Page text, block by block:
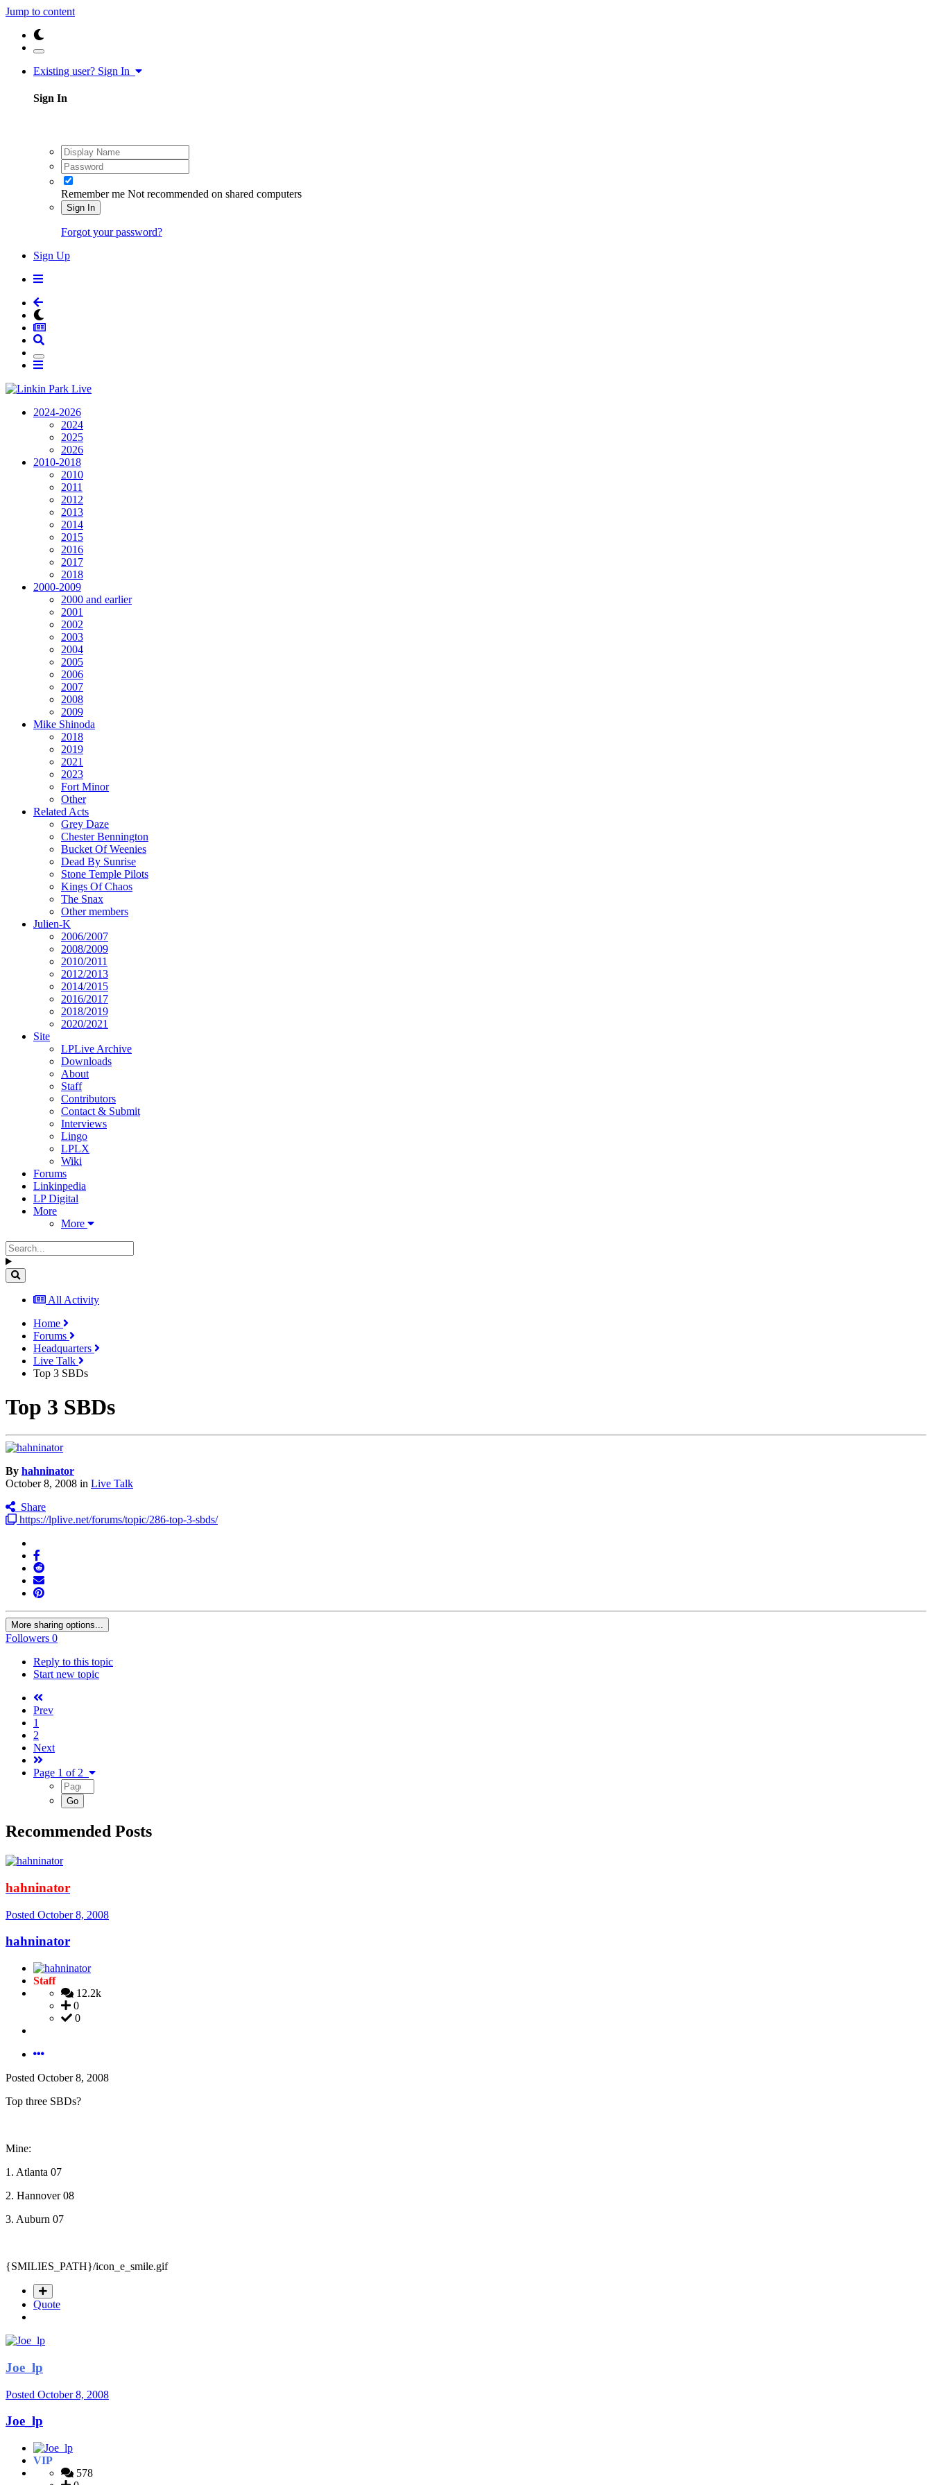
Jump to content
Existing user? Sign In
Sign In
Remember me Not recommended on shared computers
Sign In
Forgot your password?
Sign Up
2024-2026
2024
2025
2026
2010-2018
2010
2011
2012
2013
2014
2015
2016
2017
2018
2000-2009
2000 and earlier
2001
2002
2003
2004
2005
2006
2007
2008
2009
Mike Shinoda
2018
2019
2021
2023
Fort Minor
Other
Related Acts
Grey Daze
Chester Bennington
Bucket Of Weenies
Dead By Sunrise
Stone Temple Pilots
Kings Of Chaos
The Snax
Other members
Julien-K
2006/2007
2008/2009
2010/2011
2012/2013
2014/2015
2016/2017
2018/2019
2020/2021
Site
LPLive Archive
Downloads
About
Staff
Contributors
Contact & Submit
Interviews
Lingo
LPLX
Wiki
Forums
Linkinpedia
LP Digital
More
More
All Activity
Home
Forums
Headquarters
Live Talk
Top 3 SBDs
Top 3 SBDs
By hahninator
October 8, 2008 in Live Talk
Share
https://lplive.net/forums/topic/286-top-3-sbds/
More sharing options...
Followers 0
Reply to this topic
Start new topic
Prev
1
2
Next
Page 1 of 2
Recommended Posts
hahninator
Posted October 8, 2008
hahninator
Staff
12.2k
0
0
Posted October 8, 2008
Top three SBDs?
Mine:
1. Atlanta 07
2. Hannover 08
3. Auburn 07
{SMILIES_PATH}/icon_e_smile.gif
Quote
Joe_lp
Posted October 8, 2008
Joe_lp
VIP
578